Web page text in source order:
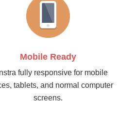
Mobile Ready
fully responsive for mobile
tablets, and normal computer
screens.